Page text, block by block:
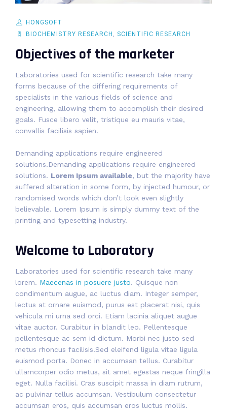
HONGSOFT
BIOCHEMISTRY RESEARCH
SCIENTIFIC RESEARCH
Objectives of the marketer
Laboratories used for scientific research take many
forms because of the differing requirements of
specialists in the various fields of science and
engineering, allowing them to accomplish their desired
goals. Fusce libero velit, tristique eu mauris vitae,
convallis facilisis sapien.
Demanding applications require engineered
solutions.Demanding applications require engineered
solutions. Lorem Ipsum available, but the majority have
suffered alteration in some form, by injected humour, or
randomised words which don’t look even slightly
believable. Lorem Ipsum is simply dummy text of the
printing and typesetting industry.
Welcome to Laboratory
Laboratories used for scientific research take many
lorem. Maecenas in posuere justo. Quisque non
condimentum augue, ac luctus diam. Integer semper,
lectus at ornare euismod, purus est placerat nisi, quis
vehicula mi urna sed orci. Etiam lacinia aliquet augue
vitae auctor. Curabitur in blandit leo. Pellentesque
pellentesque ac sem id dictum. Morbi nec justo sed
metus rhoncus facilisis.Sed eleifend ligula vitae ligula
euismod porta. Donec in accumsan tellus. Curabitur
ullamcorper odio metus, sit amet egestas neque fringilla
eget. Nulla facilisi. Cras suscipit massa in diam rutrum,
ac pulvinar tellus accumsan. Vestibulum consectetur
accumsan eros, quis accumsan eros luctus mollis.